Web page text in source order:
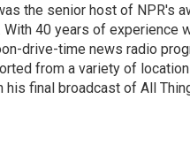
the senior host of NPR's
40 years of experience
drive-time news radio
from a variety of
final broadcast of All